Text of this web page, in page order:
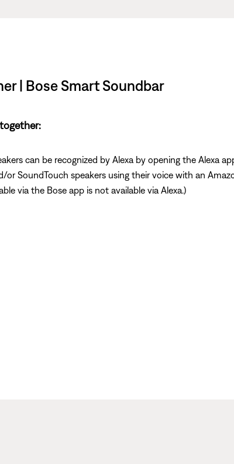
| Bose Smart Soundbar
can be recognized by Alexa by opening the Alexa
SoundTouch speakers using their voice with an
via the Bose app is not available via Alexa.)